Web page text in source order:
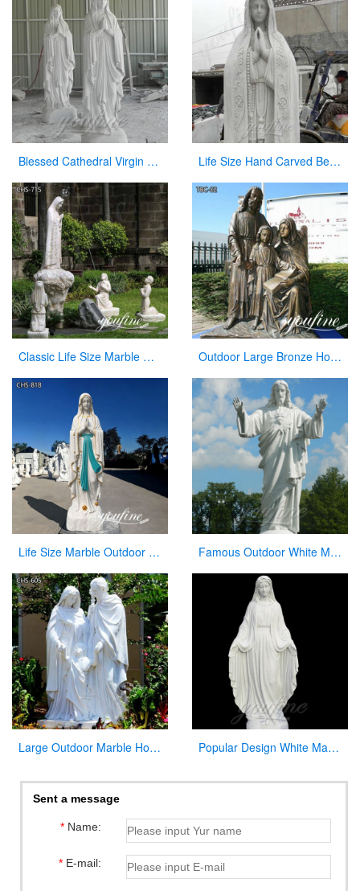
Blessed Cathedral Virgin Mary Mother Large Garden Statue for Sale Life Size Hand Carved Beautiful Fatima Outdoor Marble Statues for Sale CHS-270
Classic Life Size Marble Our Lady of Fatima with Children Statue for Sale CHS-715 Outdoor Large Bronze Holy Family Statue for Sale
Life Size Marble Outdoor Our Lady of Lourdes Statue for Sale CHS-818 Famous Outdoor White Marble Stone Religions Jesus Statue for Church
Large Outdoor Marble Holy Family Statue Supplier Popular Design White Marble Mary Statue Of Virgin Mary white catholic for sale
Sent a message
*Name:
*E-mail: